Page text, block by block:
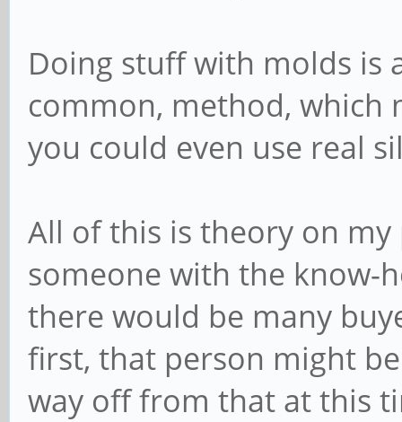
Doing stuff with molds is
common, method, which
you could even use real
All of this is theory on
someone with the know-
there would be many
first, that person might
way off from that at this